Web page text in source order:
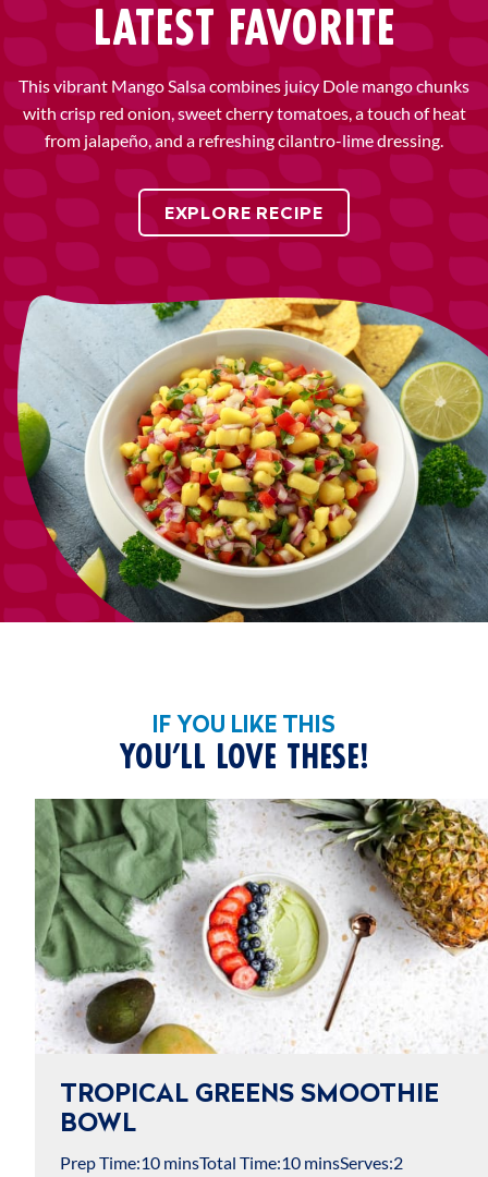
LATEST FAVORITE
This vibrant Mango Salsa combines juicy Dole mango chunks
with crisp red onion, sweet cherry tomatoes, a touch of heat
from jalapeño, and a refreshing cilantro-lime dressing.
EXPLORE RECIPE
IF YOU LIKE THIS
YOU’LL LOVE THESE!
GREENS SMOOTHIE
Time:10 minsTotal Time:10 minsServes:2